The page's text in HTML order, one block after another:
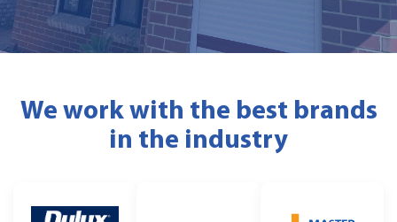
We work with the best brands
in the industry